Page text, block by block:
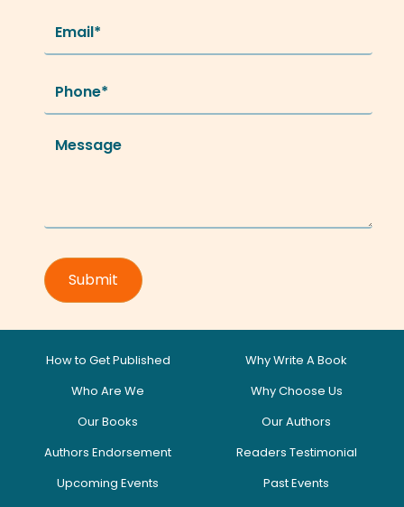
How to Get Published
Why Write A Book
Who Are We
Why Choose Us
Our Books
Our Authors
Authors Endorsement
Readers Testimonial
Upcoming Events
Past Events